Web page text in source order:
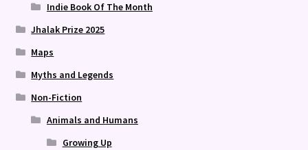
Indie Book Of The Month
Jhalak Prize 2025
Maps
Myths and Legends
Non-Fiction
Animals and Humans
Growing Up